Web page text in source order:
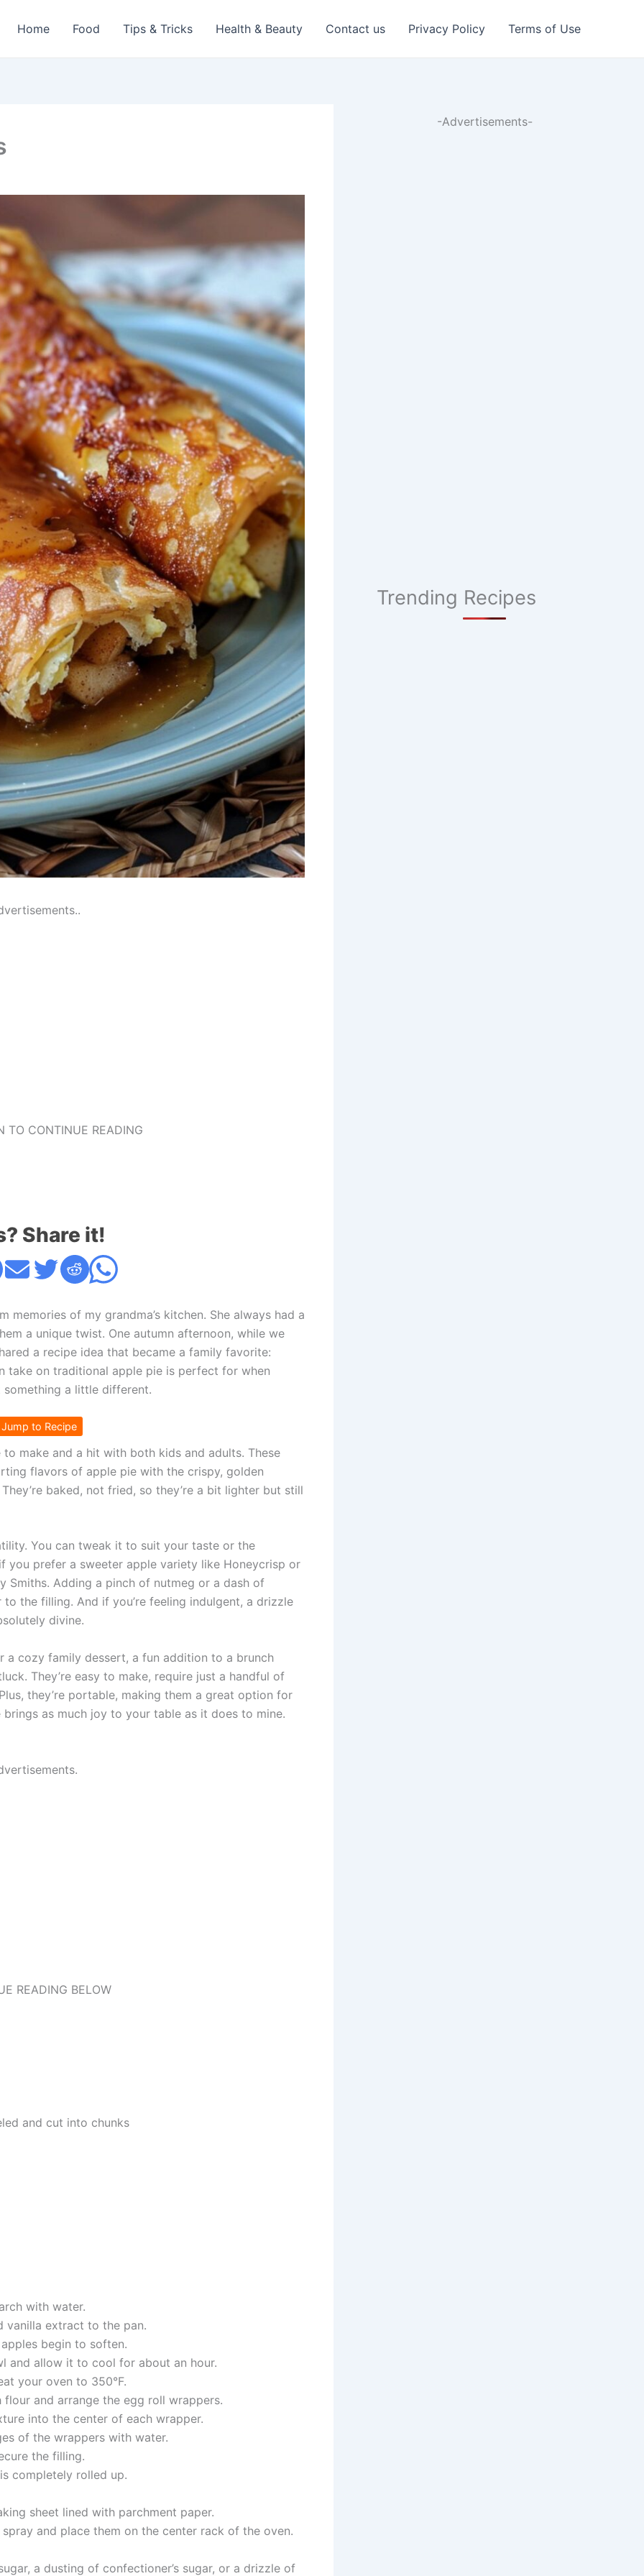
Home Food Tips & Tricks Health & Beauty Contact us Privacy Policy Terms of Use
TO CONTINUE READING
Share it!
of my grandma’s kitchen. She always had a
a unique twist. One autumn afternoon, while we
a recipe idea that became a family favorite:
take on traditional apple pie is perfect for when
a little different.
to Recipe
make and a hit with both kids and adults. These
flavors of apple pie with the crispy, golden
baked, not fried, so they’re a bit lighter but still
You can tweak it to suit your taste or the
you prefer a sweeter apple variety like Honeycrisp or
Smiths. Adding a pinch of nutmeg or a dash of
the filling. And if you’re feeling indulgent, a drizzle
divine.
a cozy family dessert, a fun addition to a brunch
They’re easy to make, require just a handful of
they’re portable, making them a great option for
as much joy to your table as it does to mine.
READING BELOW
and cut into chunks
with water.
vanilla extract to the pan.
begin to soften.
and allow it to cool for about an hour.
your oven to 350°F.
and arrange the egg roll wrappers.
into the center of each wrapper.
of the wrappers with water.
the filling.
completely rolled up.
sheet lined with parchment paper.
and place them on the center rack of the oven.
a dusting of confectioner’s sugar, or a drizzle of
-Advertisements-
Trending Recipes